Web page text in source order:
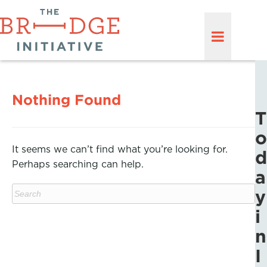
Nothing Found
It seems we can’t find what you’re looking for.
Perhaps searching can help.
T
o
d
a
y
i
n
I